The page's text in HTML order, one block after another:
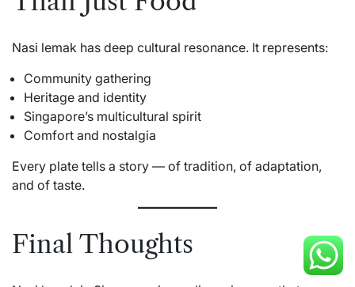
Nasi lemak has deep cultural resonance. It represents:
Community gathering
Heritage and identity
Singapore’s multicultural spirit
Comfort and nostalgia
Every plate tells a story — of tradition, of adaptation,
and of taste.
Final Thoughts